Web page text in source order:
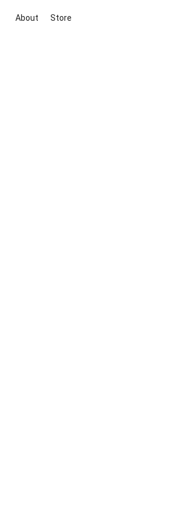
About Store